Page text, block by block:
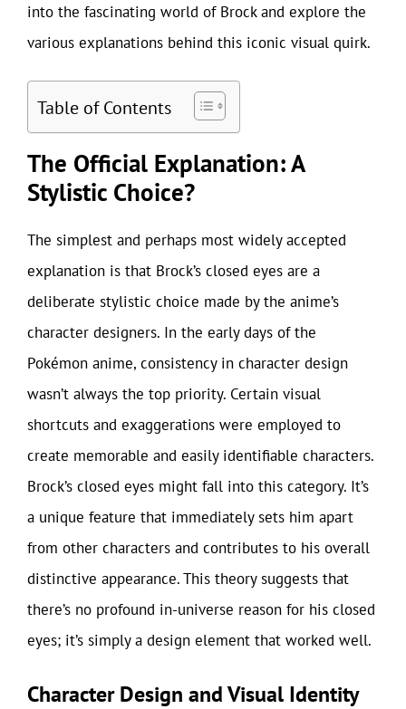
into the fascinating world of Brock and explore the
various explanations behind this iconic visual quirk.
Table of Contents
The Official Explanation: A
Stylistic Choice?
The simplest and perhaps most widely accepted
explanation is that Brock’s closed eyes are a
deliberate stylistic choice made by the anime’s
character designers. In the early days of the
Pokémon anime, consistency in character design
wasn’t always the top priority. Certain visual
shortcuts and exaggerations were employed to
create memorable and easily identifiable characters.
Brock’s closed eyes might fall into this category. It’s
a unique feature that immediately sets him apart
from other characters and contributes to his overall
distinctive appearance. This theory suggests that
there’s no profound in-universe reason for his closed
eyes; it’s simply a design element that worked well.
Character Design and Visual Identity